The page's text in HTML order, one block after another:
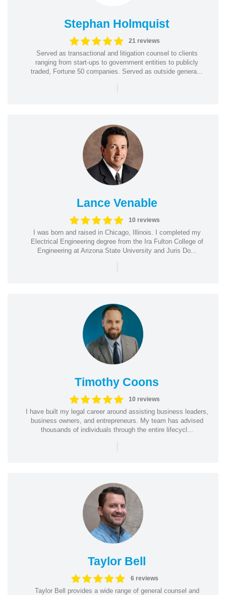
Stephan Holmquist
21 reviews
Served as transactional and litigation counsel to clients
ranging from start-ups to government entities to publicly
traded, Fortune 50 companies. Served as outside genera...
|
Lance Venable
10 reviews
I was born and raised in Chicago, Illinois. I completed my
Electrical Engineering degree from the Ira Fulton College of
Engineering at Arizona State University and Juris Do...
|
Timothy Coons
10 reviews
I have built my legal career around assisting business leaders,
business owners, and entrepreneurs. My team has advised
thousands of individuals through the entire lifecycl...
|
Taylor Bell
6 reviews
Taylor Bell provides a wide range of general counsel and